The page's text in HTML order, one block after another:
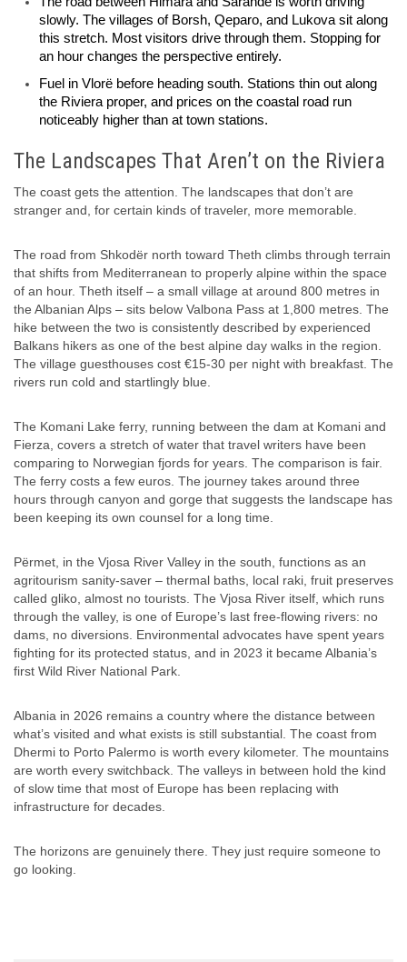
slowly. The villages of Borsh, Qeparo, and Lukova sit along
this stretch. Most visitors drive through them. Stopping for
an hour changes the perspective entirely.
Fuel in Vlorë before heading south. Stations thin out along
the Riviera proper, and prices on the coastal road run
noticeably higher than at town stations.
The Landscapes That Aren’t on the Riviera
The coast gets the attention. The landscapes that don’t are
stranger and, for certain kinds of traveler, more memorable.
The road from Shkodër north toward Theth climbs through terrain
that shifts from Mediterranean to properly alpine within the space
of an hour. Theth itself – a small village at around 800 metres in
the Albanian Alps – sits below Valbona Pass at 1,800 metres. The
hike between the two is consistently described by experienced
Balkans hikers as one of the best alpine day walks in the region.
The village guesthouses cost €15-30 per night with breakfast. The
rivers run cold and startlingly blue.
The Komani Lake ferry, running between the dam at Komani and
Fierza, covers a stretch of water that travel writers have been
comparing to Norwegian fjords for years. The comparison is fair.
The ferry costs a few euros. The journey takes around three
hours through canyon and gorge that suggests the landscape has
been keeping its own counsel for a long time.
Përmet, in the Vjosa River Valley in the south, functions as an
agritourism sanity-saver – thermal baths, local raki, fruit preserves
called gliko, almost no tourists. The Vjosa River itself, which runs
through the valley, is one of Europe’s last free-flowing rivers: no
dams, no diversions. Environmental advocates have spent years
fighting for its protected status, and in 2023 it became Albania’s
first Wild River National Park.
Albania in 2026 remains a country where the distance between
what’s visited and what exists is still substantial. The coast from
Dhermi to Porto Palermo is worth every kilometer. The mountains
are worth every switchback. The valleys in between hold the kind
of slow time that most of Europe has been replacing with
infrastructure for decades.
The horizons are genuinely there. They just require someone to
go looking.